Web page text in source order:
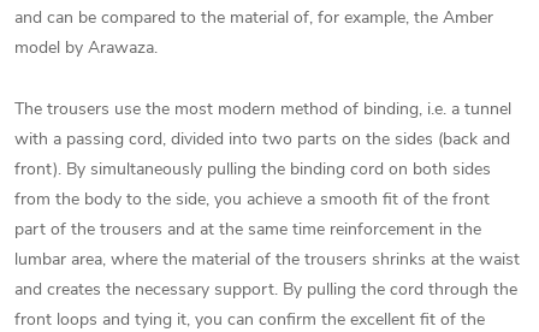
and can be compared to the material of, for example, the Amber
model by Arawaza.
The trousers use the most modern method of binding, i.e. a tunnel
with a passing cord, divided into two parts on the sides (back and
front). By simultaneously pulling the binding cord on both sides
from the body to the side, you achieve a smooth fit of the front
part of the trousers and at the same time reinforcement in the
lumbar area, where the material of the trousers shrinks at the waist
and creates the necessary support. By pulling the cord through the
front loops and tying it, you can confirm the excellent fit of the